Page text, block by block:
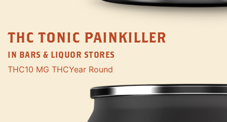
THC TONIC PAINKILLER
IN BARS & LIQUOR STORES
THC10 MG THCYear Round